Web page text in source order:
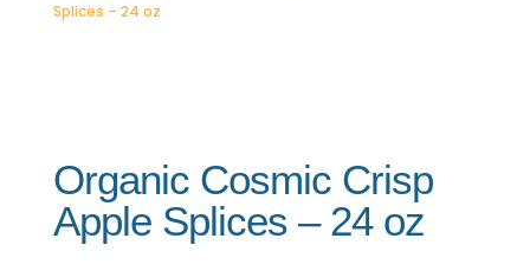
Splices – 24 oz
Organic Cosmic Crisp
Apple Splices – 24 oz